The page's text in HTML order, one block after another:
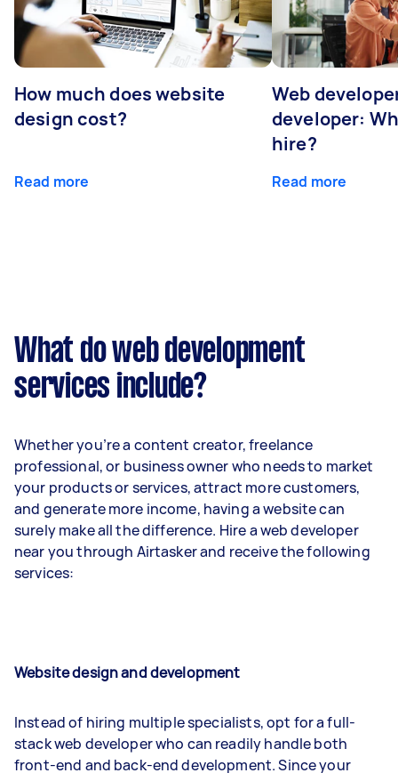
How much does website
design cost?
Read more
Web
developer:
hire?
Read more
What do web development
services include?
Whether you’re a content creator, freelance
professional, or business owner who needs to market
your products or services, attract more customers,
and generate more income, having a website can
surely make all the difference. Hire a web developer
near you through Airtasker and receive the following
services:
Website design and development
Instead of hiring multiple specialists, opt for a full-
stack web developer who can readily handle both
front-end and back-end development. Since your